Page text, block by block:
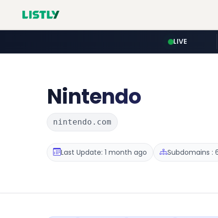
LIVE
Nintendo
nintendo.com
Last Update: 1 month ago Subdomains :